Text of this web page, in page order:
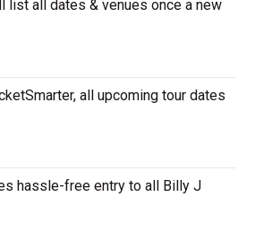
list all dates & venues once a new
all upcoming tour dates
hassle-free entry to all Billy J